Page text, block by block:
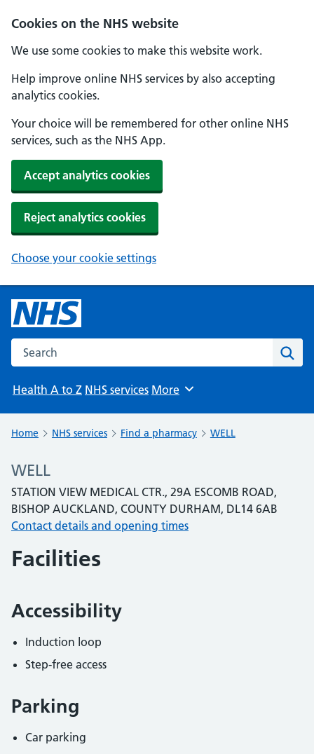
Cookies on the NHS website
We use some cookies to make this website work.
Help improve online NHS services by also accepting
analytics cookies.
Your choice will be remembered for other online NHS
services, such as the NHS App.
Accept analytics cookies
Reject analytics cookies
Choose your cookie settings
Search the NHS website
Health A to Z NHS services Browse
More
Home NHS services Find a pharmacy WELL
WELL
STATION VIEW MEDICAL CTR., 29A ESCOMB ROAD,
BISHOP AUCKLAND, COUNTY DURHAM, DL14 6AB
Contact details and opening times
Facilities
Accessibility
Induction loop
Step-free access
Parking
Car parking